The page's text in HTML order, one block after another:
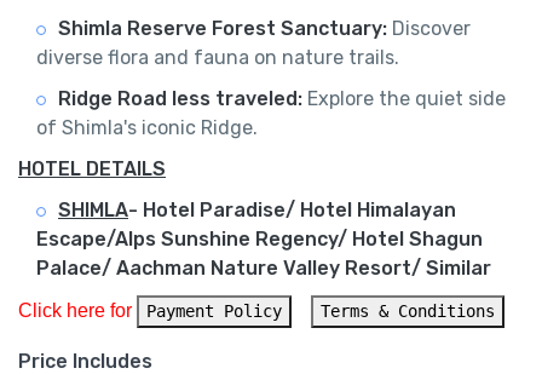
Shimla Reserve Forest Sanctuary: Discover
diverse flora and fauna on nature trails.
Ridge Road less traveled: Explore the quiet side
of Shimla's iconic Ridge.
HOTEL DETAILS
SHIMLA- Hotel Paradise/ Hotel Himalayan
Escape/Alps Sunshine Regency/ Hotel Shagun
Palace/ Aachman Nature Valley Resort/ Similar
Click here for Payment Policy Terms & Conditions
Price Includes